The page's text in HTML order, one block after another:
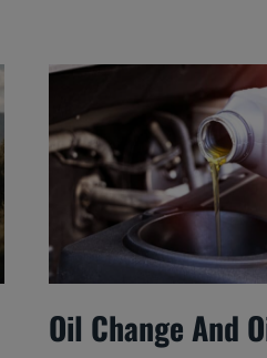
Oil Change And